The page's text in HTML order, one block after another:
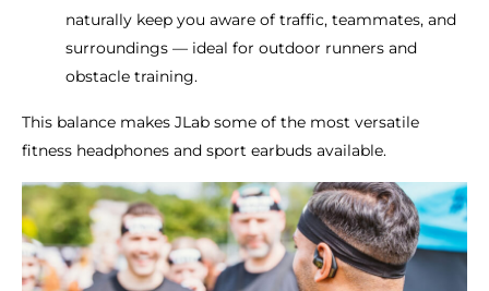
naturally keep you aware of traffic, teammates, and
surroundings — ideal for outdoor runners and
obstacle training.
This balance makes JLab some of the most versatile
fitness headphones and sport earbuds available.